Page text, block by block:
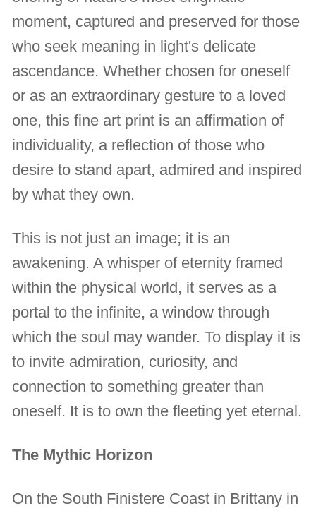
moment, captured and preserved for those
who seek meaning in light's delicate
ascendance. Whether chosen for oneself
or as an extraordinary gesture to a loved
one, this fine art print is an affirmation of
individuality, a reflection of those who
desire to stand apart, admired and inspired
by what they own.
This is not just an image; it is an
awakening. A whisper of eternity framed
within the physical world, it serves as a
portal to the infinite, a window through
which the soul may wander. To display it is
to invite admiration, curiosity, and
connection to something greater than
oneself. It is to own the fleeting yet eternal.
The Mythic Horizon
On the South Finistere Coast in Brittany in